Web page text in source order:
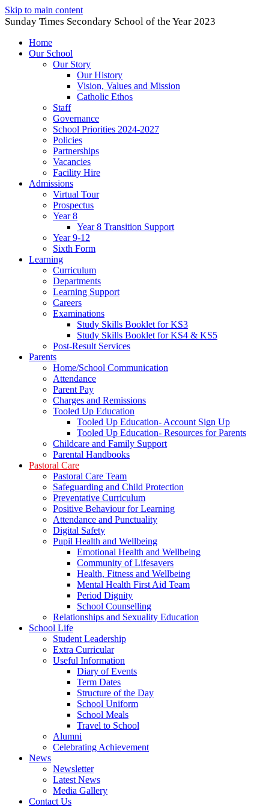
Skip to main content
Sunday Times Secondary School of the Year 2023
Home
Our School
Our Story
Our History
Vision, Values and Mission
Catholic Ethos
Staff
Governance
School Priorities 2024-2027
Policies
Partnerships
Vacancies
Facility Hire
Admissions
Virtual Tour
Prospectus
Year 8
Year 8 Transition Support
Year 9-12
Sixth Form
Learning
Curriculum
Departments
Learning Support
Careers
Examinations
Study Skills Booklet for KS3
Study Skills Booklet for KS4 & KS5
Post-Result Services
Parents
Home/School Communication
Attendance
Parent Pay
Charges and Remissions
Tooled Up Education
Tooled Up Education- Account Sign Up
Tooled Up Education- Resources for Parents
Childcare and Family Support
Parental Handbooks
Pastoral Care
Pastoral Care Team
Safeguarding and Child Protection
Preventative Curriculum
Positive Behaviour for Learning
Attendance and Punctuality
Digital Safety
Pupil Health and Wellbeing
Emotional Health and Wellbeing
Community of Lifesavers
Health, Fitness and Wellbeing
Mental Health First Aid Team
Period Dignity
School Counselling
Relationships and Sexuality Education
School Life
Student Leadership
Extra Curricular
Useful Information
Diary of Events
Term Dates
Structure of the Day
School Uniform
School Meals
Travel to School
Alumni
Celebrating Achievement
News
Newsletter
Latest News
Media Gallery
Contact Us